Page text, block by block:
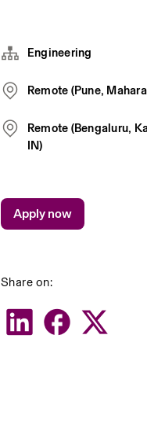
Engineering
Remote (Pune,
Remote (Bengaluru,
IN)
Share on:
Apply now